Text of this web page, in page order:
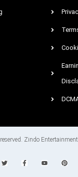
Zindo